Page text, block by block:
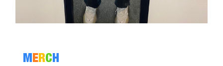
MERCH